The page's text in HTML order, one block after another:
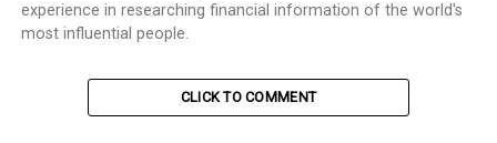
experience in researching financial information of the world's
most influential people.
CLICK TO COMMENT